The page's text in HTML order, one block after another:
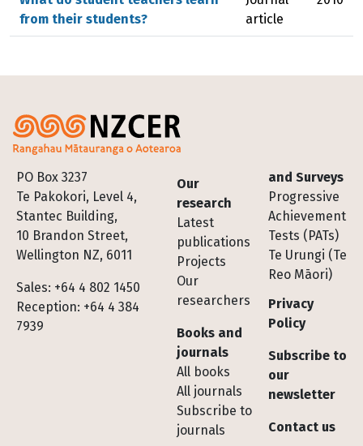
from their students?
article
PO Box 3237
Te Pakokori, Level 4,
Stantec Building,
10 Brandon Street,
Wellington NZ, 6011
Sales: +64 4 802 1450
Reception: +64 4 384
7939
Footer
Our
research
Latest
publications
Projects
Our
researchers
Books and
journals
All books
All journals
Subscribe to
journals
and Surveys
Progressive
Achievement
Tests (PATs)
Te Urungi (Te
Reo Māori)
Privacy
Policy
Subscribe to
our
newsletter
Contact us